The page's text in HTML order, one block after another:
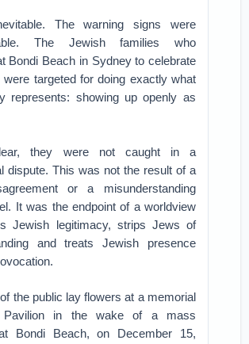
The warning signs were
The Jewish families who
Bondi Beach in Sydney to celebrate
were targeted for doing exactly what
represents: showing up openly as
they were not caught in a
dispute. This was not the result of a
or a misunderstanding
It was the endpoint of a worldview
Jewish legitimacy, strips Jews of
and treats Jewish presence
the public lay flowers at a memorial
in the wake of a mass
Bondi Beach, on December 15,